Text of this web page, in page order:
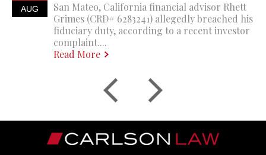
AUG
San Mateo, California financial advisor Rhett
Grimes (CRD# 6283241) allegedly breached his
fiduciary duty, according to a recent investor
complaint....
Read More